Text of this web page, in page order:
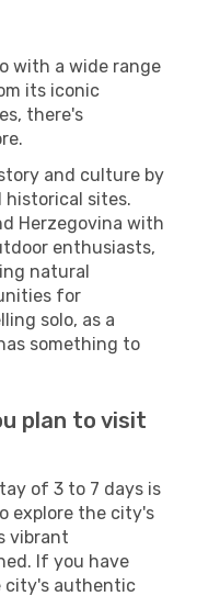
with a wide range
its iconic
there's
and culture by
historical sites.
Herzegovina with
enthusiasts,
natural
for
solo, as a
something to
plan to visit
of 3 to 7 days is
explore the city's
vibrant
If you have
city's authentic